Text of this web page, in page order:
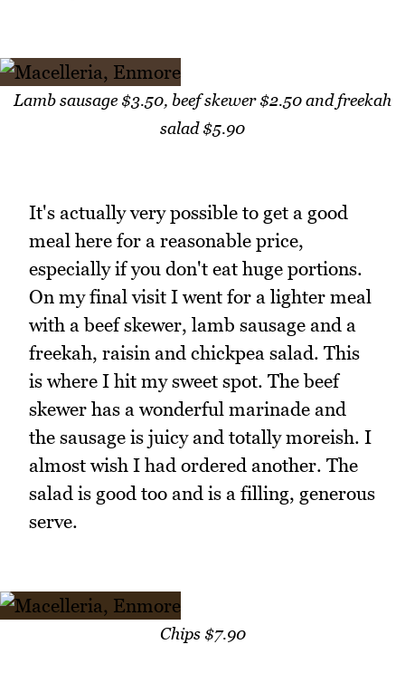
Lamb sausage $3.50, beef skewer $2.50 and freekah
salad $5.90
It's actually very possible to get a good
meal here for a reasonable price,
especially if you don't eat huge portions.
On my final visit I went for a lighter meal
with a beef skewer, lamb sausage and a
freekah, raisin and chickpea salad. This
is where I hit my sweet spot. The beef
skewer has a wonderful marinade and
the sausage is juicy and totally moreish. I
almost wish I had ordered another. The
salad is good too and is a filling, generous
serve.
Chips $7.90